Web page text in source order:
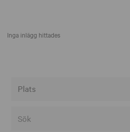
Inga inlägg hittades